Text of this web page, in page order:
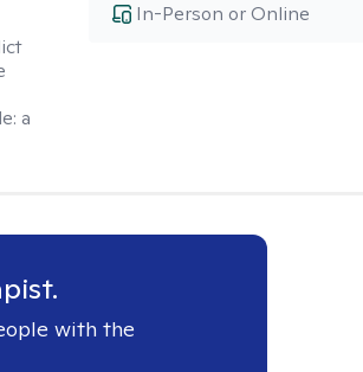
a
In-Person or Online
with the